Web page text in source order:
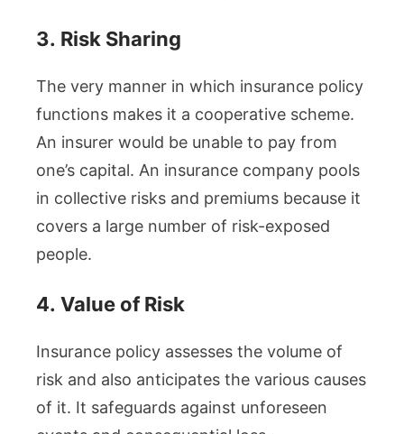
3. Risk Sharing
The very manner in which insurance policy
functions makes it a cooperative scheme.
An insurer would be unable to pay from
one’s capital. An insurance company pools
in collective risks and premiums because it
covers a large number of risk-exposed
people.
4. Value of Risk
Insurance policy assesses the volume of
risk and also anticipates the various causes
of it. It safeguards against unforeseen